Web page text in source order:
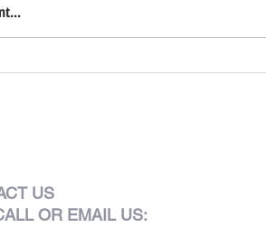
US
OR EMAIL US: